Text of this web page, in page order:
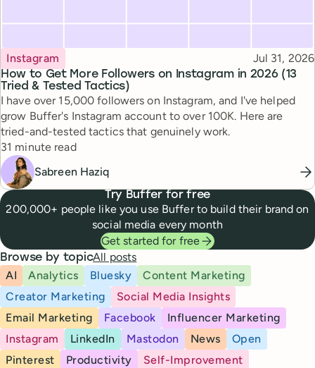
How to Get More Followers on Instagram in 2026 (13
Tried & Tested Tactics)
Topic
Instagram Published
Jul 31, 2026
I have over 15,000 followers on Instagram, and I've helped
grow Buffer's Instagram account to over 100K. Here are
tried-and-tested tactics that genuinely work.
Reading time
31 minute read
Sabreen Haziq
Try Buffer for free
200,000+ people like you use Buffer to build their brand on
social media every month
Get started for free
Browse by topicAll posts
AI
Analytics Bluesky
Content Marketing
Creator Marketing
Social Media Insights
Email Marketing
Facebook
Influencer Marketing
Instagram
LinkedIn Mastodon News
Open
Pinterest
Productivity
Self-Improvement